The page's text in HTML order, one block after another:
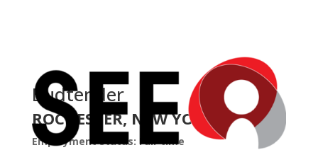
Budtender
ROCHESTER, NEW YORK
Employment Status: Full-time